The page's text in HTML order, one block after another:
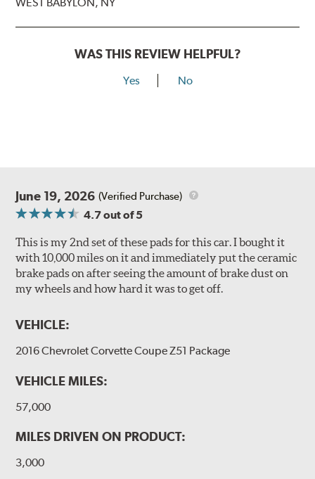
WEST BABYLON, NY
WAS THIS REVIEW HELPFUL?
Yes No
June 19, 2026 (Verified Purchase)
4.7out of 5
This is my 2nd set of these pads for this car. I bought it
with 10,000 miles on it and immediately put the ceramic
brake pads on after seeing the amount of brake dust on
my wheels and how hard it was to get off.
VEHICLE:
2016 Chevrolet Corvette Coupe Z51 Package
VEHICLE MILES:
57,000
MILES DRIVEN ON PRODUCT:
3,000